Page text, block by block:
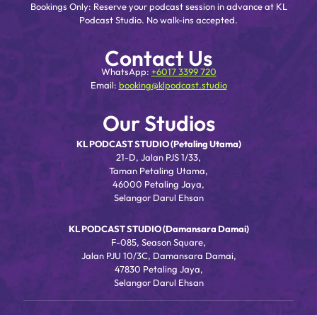
Bookings Only: Reserve your podcast session in advance at KL
Podcast Studio. No walk-ins accepted.
Contact Us
WhatsApp: +6017 3399 720
Email: booking@klpodcast.studio
Our Studios
KL PODCAST STUDIO (Petaling Utama)
21-D, Jalan PJS 1/33,
Taman Petaling Utama,
46000 Petaling Jaya,
Selangor Darul Ehsan
KL PODCAST STUDIO (Damansara Damai)
F-085, Season Square,
Jalan PJU 10/3C, Damansara Damai,
47830 Petaling Jaya,
Selangor Darul Ehsan